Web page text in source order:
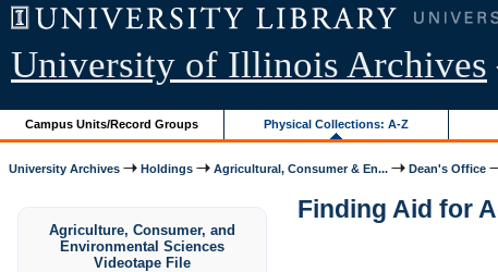
University of Illinois Archives
Campus Units/Record Groups Physical Collections: A-Z
University Archives Holdings Agricultural, Consumer & En... Dean's Office
Agriculture, Consumer, and
Environmental Sciences
Videotape File
Finding Aid for